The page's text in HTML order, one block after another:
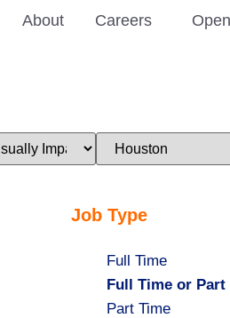
About Careers
Limit
jobs
Job Type
Show
jobs
filed
Full Time
Hide
jobs
Full Time or Part
Show
Part Time